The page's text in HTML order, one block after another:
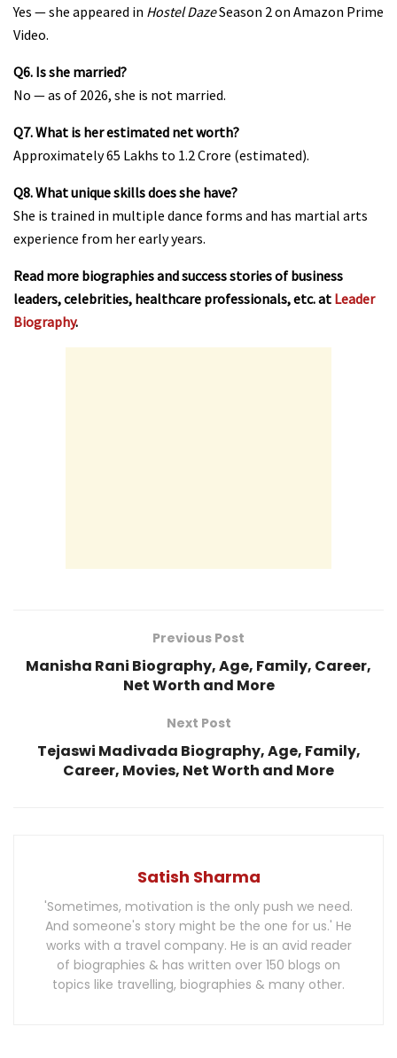
Yes — she appeared in Hostel DazeSeason 2 on Amazon Prime
Video.
Q6. Is she married?
No — as of 2026, she is not married.
Q7. What is her estimated net worth?
Approximately ₹65 Lakhs to ₹1.2 Crore (estimated).
Q8. What unique skills does she have?
She is trained in multiple dance forms and has martial arts
experience from her early years.
Read more biographies and success stories of business
leaders, celebrities, healthcare professionals, etc. at Leader
Biography.
Previous Post
Manisha Rani Biography, Age, Family, Career,
Net Worth and More
Next Post
Tejaswi Madivada Biography, Age, Family,
Career, Movies, Net Worth and More
Satish Sharma
'Sometimes, motivation is the only push we need.
And someone's story might be the one for us.' He
works with a travel company. He is an avid reader
of biographies & has written over 150 blogs on
topics like travelling, biographies & many other.